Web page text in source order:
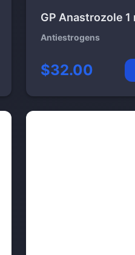
GP Anastrozole 1
Antiestrogens
$32.00